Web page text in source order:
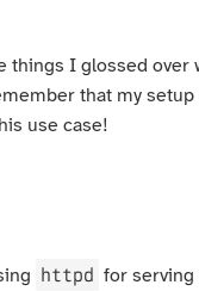
things I glossed over
that my
use case!
httpd for serving